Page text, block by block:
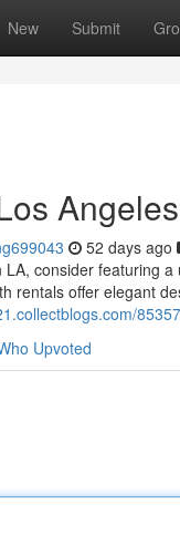
New Submit
52 days ago
consider featuring
rentals offer elegant
Upvoted